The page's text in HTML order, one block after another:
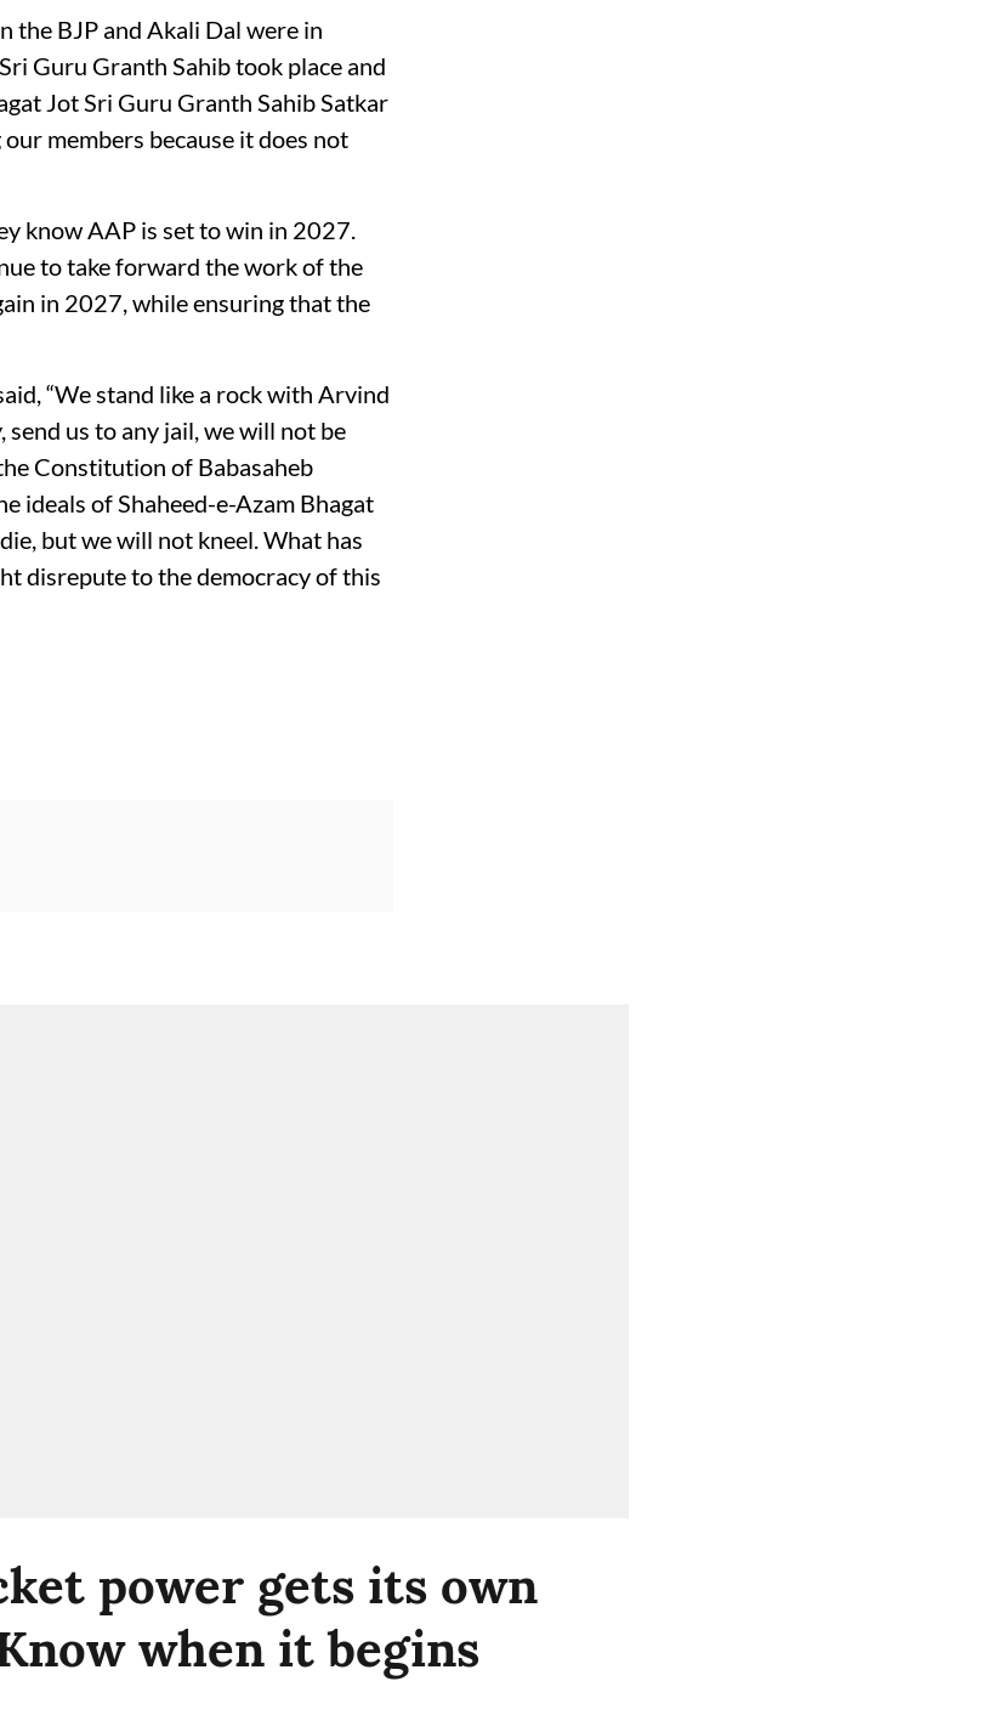
the BJP and Akali Dal were in
Guru Granth Sahib took place and
Jot Sri Guru Granth Sahib Satkar
members because it does not
know AAP is set to win in 2027.
to take forward the work of the
in 2027, while ensuring that the
“We stand like a rock with Arvind
send us to any jail, we will not be
Constitution of Babasaheb
ideals of Shaheed-e-Azam Bhagat
but we will not kneel. What has
disrepute to the democracy of this
power gets its own
when it begins